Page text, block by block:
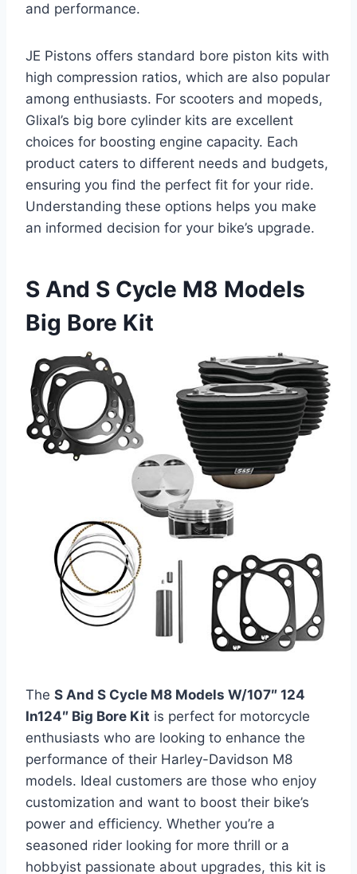
and performance.
JE Pistons offers standard bore piston kits with
high compression ratios, which are also popular
among enthusiasts. For scooters and mopeds,
Glixal’s big bore cylinder kits are excellent
choices for boosting engine capacity. Each
product caters to different needs and budgets,
ensuring you find the perfect fit for your ride.
Understanding these options helps you make
an informed decision for your bike’s upgrade.
S And S Cycle M8 Models
Big Bore Kit
The S And S Cycle M8 Models W/107″ 124
In124″ Big Bore Kit is perfect for motorcycle
enthusiasts who are looking to enhance the
performance of their Harley-Davidson M8
models. Ideal customers are those who enjoy
customization and want to boost their bike’s
power and efficiency. Whether you’re a
seasoned rider looking for more thrill or a
hobbyist passionate about upgrades, this kit is